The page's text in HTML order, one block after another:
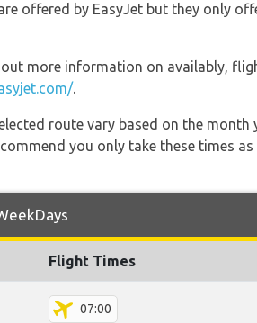
offered by EasyJet but they only
more information on availably,
.
route vary based on the
you only take these times
Flight Times
07:00